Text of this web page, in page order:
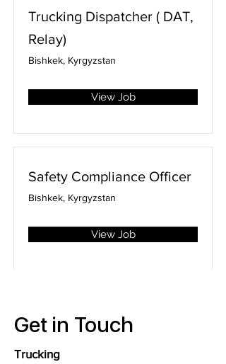
Trucking Dispatcher ( DAT,
Relay)
Bishkek, Kyrgyzstan
View Job
Safety Compliance Officer
Bishkek, Kyrgyzstan
View Job
Get in Touch
Trucking